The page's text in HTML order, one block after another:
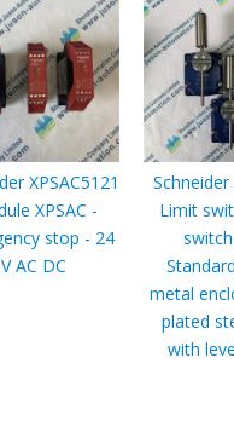
XPSAC5121
XPSAC -
stop - 24
V AC DC
Schneider
Limit
metal
plated
with